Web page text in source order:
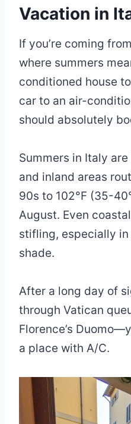
Vacation in
If you’re coming
where summers
conditioned house
car to an air-
should absolutely
Summers in Italy
and inland areas
90s to 102°F (35-
August. Even
stifling, especially
shade.
After a long day of
through Vatican
Florence’s
a place with A/C.